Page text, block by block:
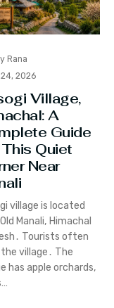
Rana
2026
Village,
A
Guide
Quiet
Near
village is located
Manali‚ Himachal
Tourists often
village․ The
has apple orchards‚